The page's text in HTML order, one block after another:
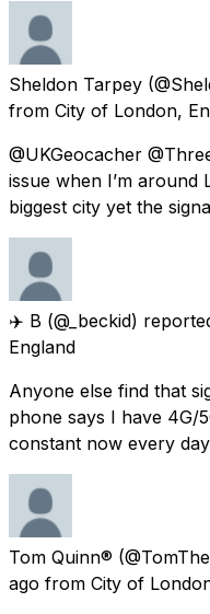
Sheldon Tarpey
from City of London,
@UKGeocacher
issue when I’m
biggest city yet the
✈️ B (@_beckid)
England
Anyone else find that
phone says I have 4G/
constant now every
Tom Quinn®
ago from City of